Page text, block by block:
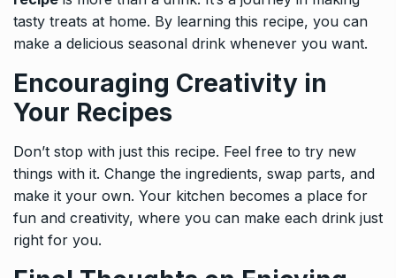
tasty treats at home. By learning this recipe, you can
make a delicious seasonal drink whenever you want.
Encouraging Creativity in
Your Recipes
Don’t stop with just this recipe. Feel free to try new
things with it. Change the ingredients, swap parts, and
make it your own. Your kitchen becomes a place for
fun and creativity, where you can make each drink just
right for you.